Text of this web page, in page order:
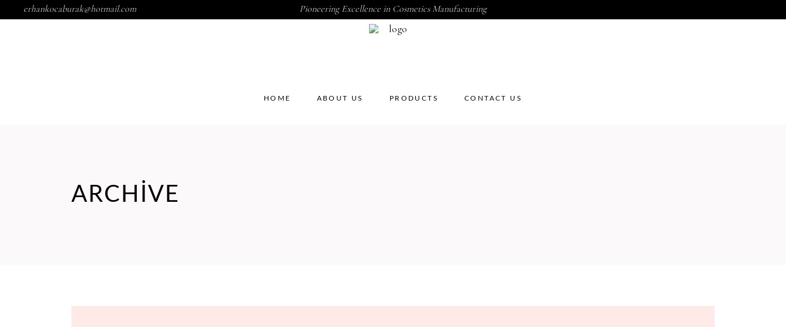
erhankocaburak@hotmail.com Pioneering Excellence in Cosmetics Manufacturing
HOME ABOUT US PRODUCTS CONTACT US
ARCHIVE